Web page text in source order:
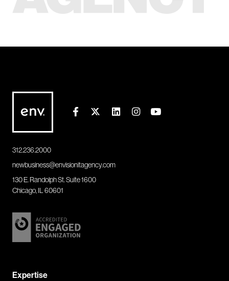
Expertise
312.236.2000
newbusiness@envisionitagency.com
130 E. Randolph St. Suite 1600
Chicago, IL 60601